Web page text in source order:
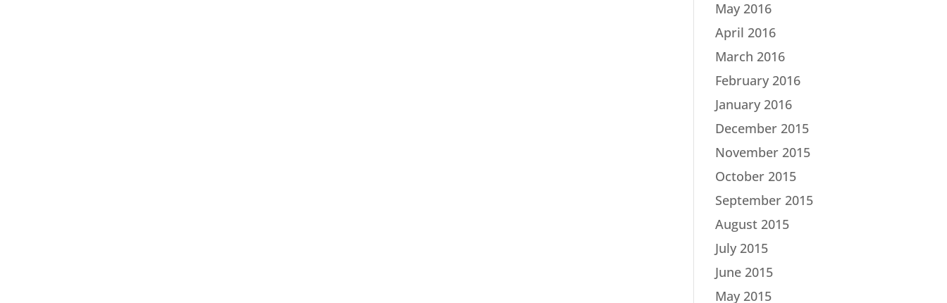
May 2016
April 2016
March 2016
February 2016
January 2016
December 2015
November 2015
October 2015
September 2015
August 2015
July 2015
June 2015
May 2015